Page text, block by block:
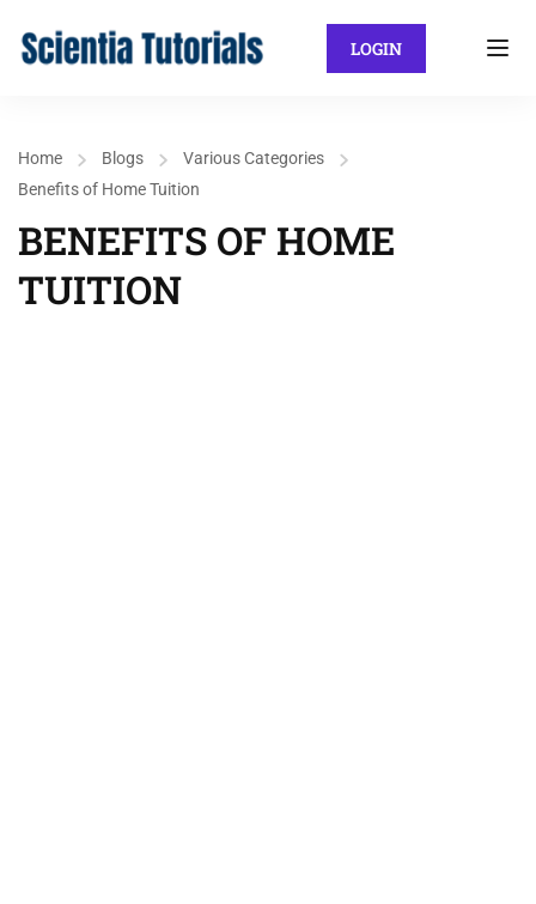
LOGIN
Home Blogs
Various Categories
Benefits of Home Tuition
BENEFITS OF HOME
TUITION